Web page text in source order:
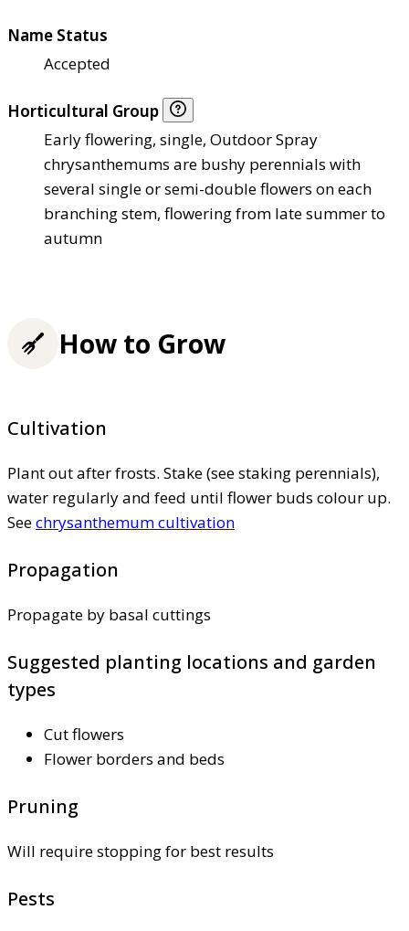
Name Status
Accepted
Horticultural Group
Early flowering, single, Outdoor Spray
chrysanthemums are bushy perennials with
several single or semi-double flowers on each
branching stem, flowering from late summer to
autumn
How to Grow
Cultivation
Plant out after frosts. Stake (see staking perennials),
water regularly and feed until flower buds colour up.
Seechrysanthemum cultivation
Propagation
Propagate by basal cuttings
Suggested planting locations and garden
types
Cut flowers
Flower borders and beds
Pruning
Will require stopping for best results
Pests